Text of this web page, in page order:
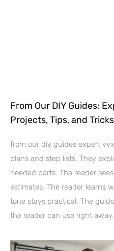
From Our DIY Guides:
Projects, Tips, and
from our diy guides expert
plans and step lists. They
needed parts. The reader
estimates. The reader learns
tone stays practical. The
the reader can use right